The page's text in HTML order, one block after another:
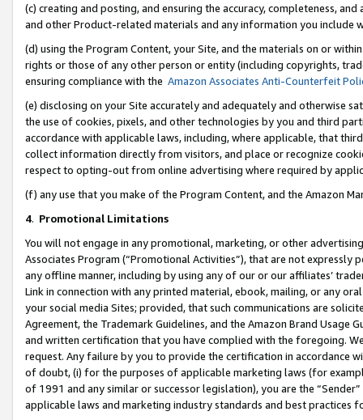
(c) creating and posting, and ensuring the accuracy, completeness,
and other Product-related materials and any information you include
(d) using the Program Content, your Site, and the materials on or
rights or those of any other person or entity (including copyrights,
ensuring compliance with the Amazon Associates Anti-Counterfeit
(e) disclosing on your Site accurately and adequately and otherwise
the use of cookies, pixels, and other technologies by you and third
accordance with applicable laws, including, where applicable, that
collect information directly from visitors, and place or recognize
respect to opting-out from online advertising where required by
(f) any use that you make of the Program Content, and the Amazon
4. Promotional Limitations
You will not engage in any promotional, marketing, or other
Associates Program (“Promotional Activities”), that are not expressly
any offline manner, including by using any of our or our affiliates’
Link in connection with any printed material, ebook, mailing, or any
your social media Sites; provided, that such communications are
Agreement, the Trademark Guidelines, and the Amazon Brand
and written certification that you have complied with the foregoing.
request. Any failure by you to provide the certification in accordance
of doubt, (i) for the purposes of applicable marketing laws (for
of 1991 and any similar or successor legislation), you are the
applicable laws and marketing industry standards and best practices